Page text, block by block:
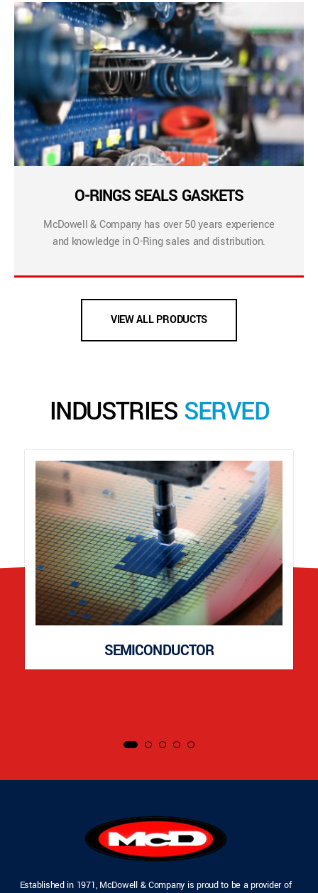
O-RINGS SEALS GASKETS
McDowell & Company has over 50 years experience
and knowledge in O-Ring sales and distribution.
VIEW ALL PRODUCTS
INDUSTRIES SERVED
SEMICONDUCTOR
Established in 1971, McDowell & Company is proud to be a provider of